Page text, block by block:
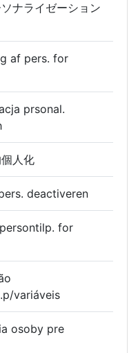
ナライゼーション
af pers. for
prsonal.
人化
deactiveren
for
variáveis
osoby pre